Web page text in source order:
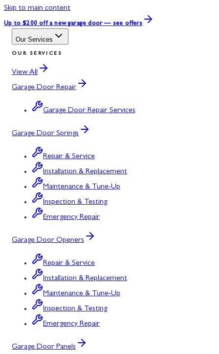
Skip to main content
Up to $200 off a new garage door — see offers
Our Services
OUR SERVICES
View All
Garage Door Repair
Garage Door Repair Services
Garage Door Springs
Repair & Service
Installation & Replacement
Maintenance & Tune-Up
Inspection & Testing
Emergency Repair
Garage Door Openers
Repair & Service
Installation & Replacement
Maintenance & Tune-Up
Inspection & Testing
Emergency Repair
Garage Door Panels